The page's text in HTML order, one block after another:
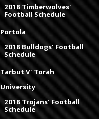
2018 Timberwolves'
Football Schedule
Portola
2018 Bulldogs' Football
Schedule
Tarbut V' Torah
University
2018 Trojans' Football
Schedule